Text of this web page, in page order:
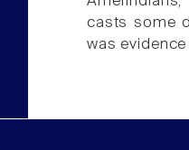
casts some
was